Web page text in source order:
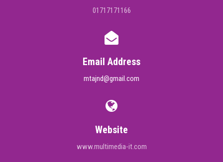
01717171166
Email Address
mtajnd@gmail.com
Website
www.multimedia-it.com